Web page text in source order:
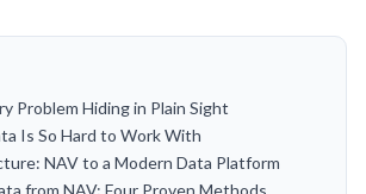
Problem Hiding in Plain Sight
Is So Hard to Work With
NAV to a Modern Data Platform
from NAV: Four Proven Methods